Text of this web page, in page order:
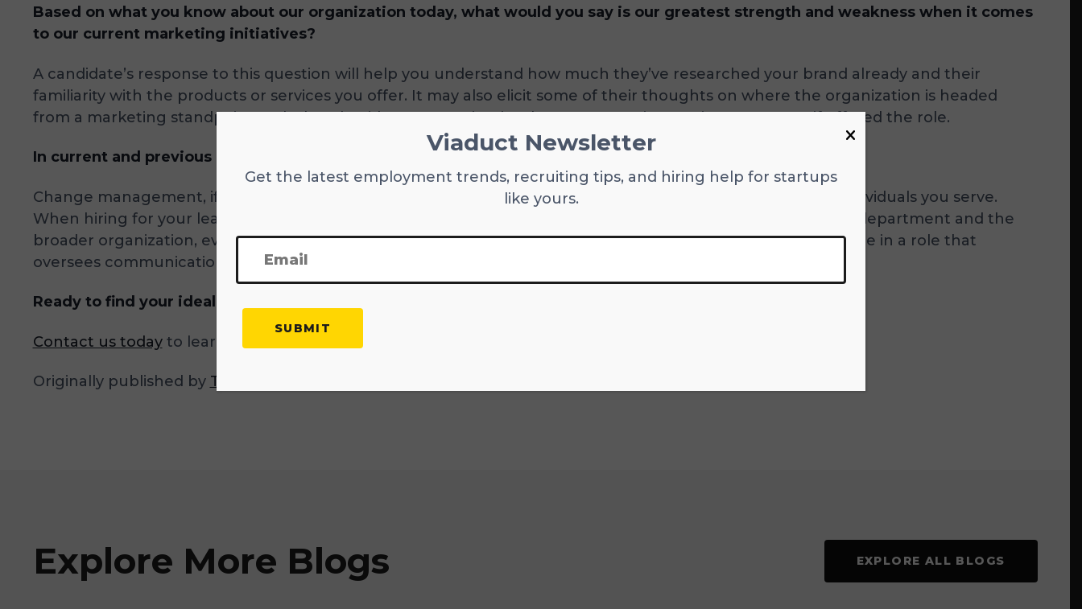
Based on what you know about our organization today, what would you say is our greatest strength and weakness when it comes
to our current marketing initiatives?
A candidate’s response to this question will help you understand how much they’ve researched your brand already and their
familiarity with the products or services you offer. It may also elicit some of their thoughts on where the organization is headed
from a marketing standpoint and what they’d want to maintain, change, or continue to improve upon if offered the role.
In current and previous roles, how have you adopted process improvements?
Change management, if done poorly, can negatively impact your employees as well as your customers or individuals you serve.
When hiring for your leadership team, it’s valuable to find out how an individual handles change within their department and the
broader organization, even when the end result is something positive. This is especially important for someone in a role that
oversees communication.
Ready to find your ideal CMO?
Contact us todayto learn more about our experience and offerings.
Originally published by TalentRise
Explore More Blogs EXPLORE ALL BLOGS
Viaduct Newsletter
Get the latest employment trends, recruiting tips, and hiring help for startups
like yours.